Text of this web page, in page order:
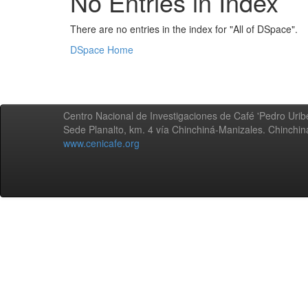
There are no entries in the index for "All of DSpace".
DSpace Home
Centro Nacional de Investigaciones de Café 'Pedro
Sede Planalto, km. 4 vía Chinchiná-Manizales.
www.cenicafe.org